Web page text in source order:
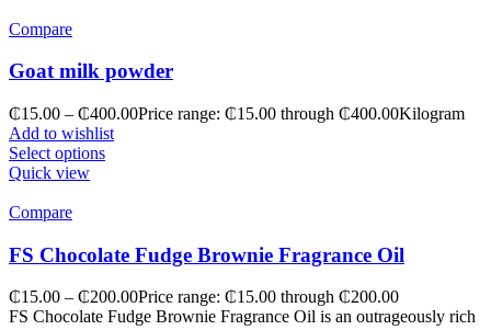
Compare
Goat milk powder
₵15.00 – ₵400.00Price range: ₵15.00 through ₵400.00Kilogram
Add to wishlist
Select options
Quick view
Compare
FS Chocolate Fudge Brownie Fragrance Oil
₵15.00 – ₵200.00Price range: ₵15.00 through ₵200.00
FS Chocolate Fudge Brownie Fragrance Oil is an outrageously rich